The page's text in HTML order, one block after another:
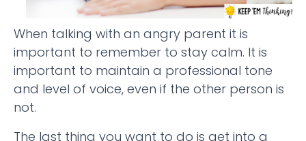
When talking with an angry parent it is
important to remember to stay calm. It is
important to maintain a professional tone
and level of voice, even if the other person is
not.
The last thing you want to do is get into a